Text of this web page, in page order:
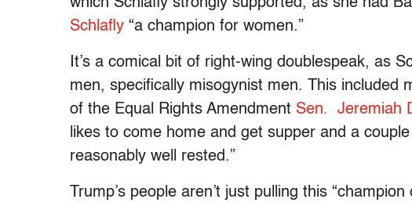
Schlafly “a champion for women.”
It’s a comical bit of right-wing doublespeak, as
men, specifically misogynist men. This included
of the Equal Rights Amendment Sen. Jeremiah
likes to come home and get supper and a
reasonably well rested.”
Trump’s people aren’t just pulling this